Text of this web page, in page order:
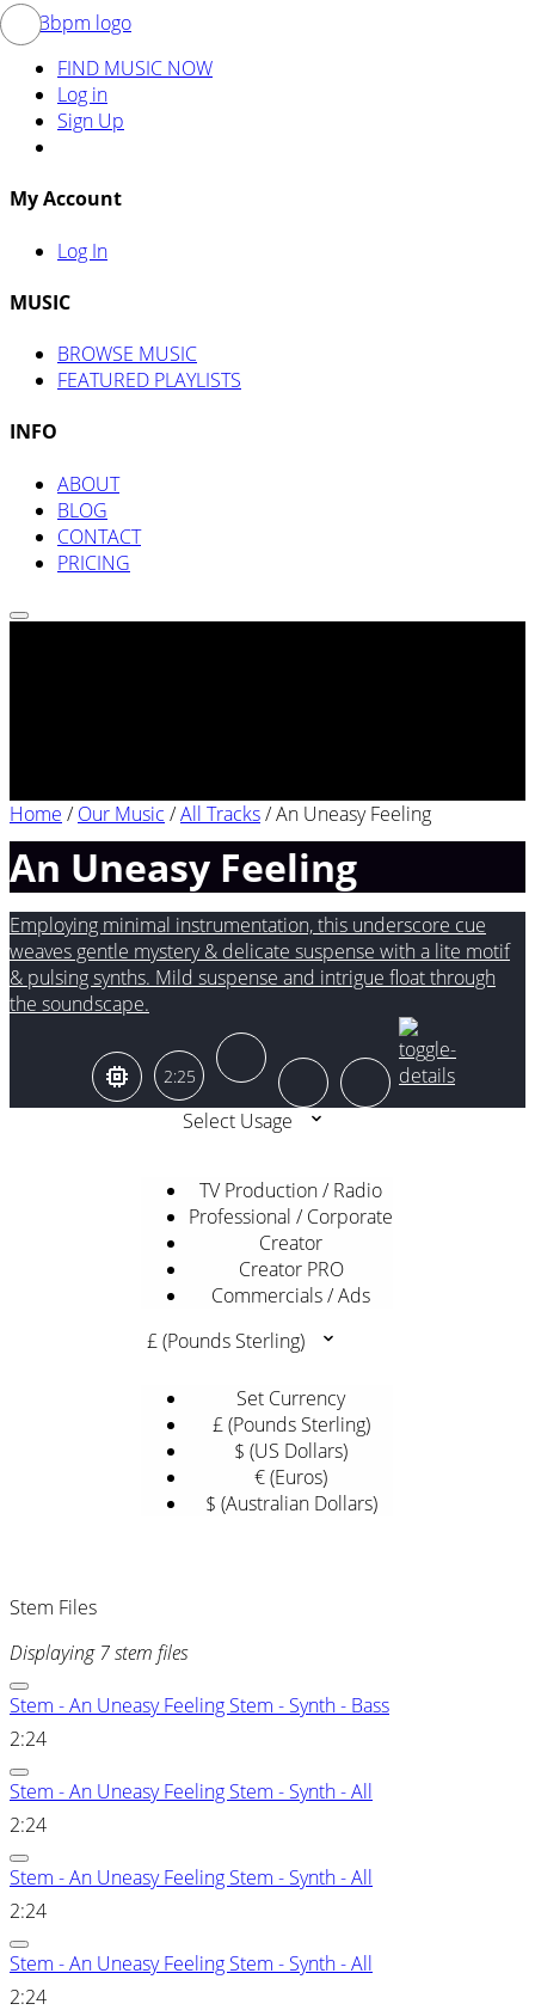
FIND MUSIC NOW
Log in
Sign Up
My Account
Log In
MUSIC
BROWSE MUSIC
FEATURED PLAYLISTS
INFO
ABOUT
BLOG
CONTACT
PRICING
Home /Our Music /All Tracks/An Uneasy Feeling
An Uneasy Feeling
Employing minimal instrumentation, this underscore cue
weaves gentle mystery & delicate suspense with a lite motif
& pulsing synths. Mild suspense and intrigue float through
the soundscape.
2:25
Select Usage
TV Production / Radio
Professional / Corporate
Creator
Creator PRO
Commercials / Ads
£ (Pounds Sterling)
Set Currency
£ (Pounds Sterling)
$ (US Dollars)
€ (Euros)
$ (Australian Dollars)
Stem Files
Displaying 7 stem files
Stem - An Uneasy Feeling Stem - Synth - Bass
2:24
Stem - An Uneasy Feeling Stem - Synth - All
2:24
Stem - An Uneasy Feeling Stem - Synth - All
2:24
Stem - An Uneasy Feeling Stem - Synth - All
2:24